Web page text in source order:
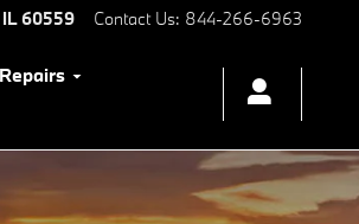
IL60559 Contact Us: 844-266-6963